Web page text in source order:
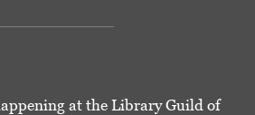
at the Library Guild of